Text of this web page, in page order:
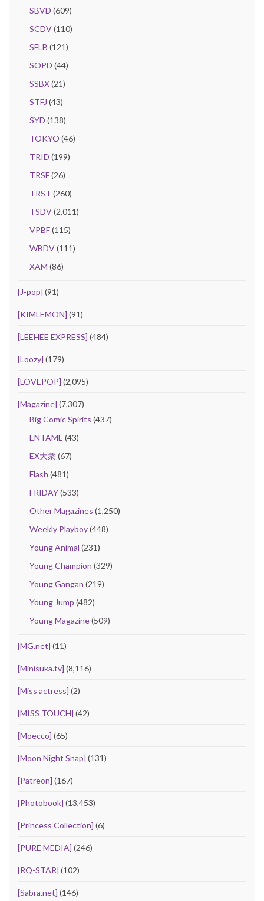
SBVD (609)
SCDV(110)
SFLB (121)
SOPD (44)
SSBX(21)
STFJ (43)
SYD (138)
TOKYO (46)
TRID (199)
TRSF(26)
TRST (260)
TSDV(2,011)
VPBF(115)
WBDV(111)
XAM (86)
[J-pop] (91)
[KIMLEMON] (91)
[LEEHEE EXPRESS] (484)
[Loozy] (179)
[LOVEPOP] (2,095)
[Magazine] (7,307)
Big Comic Spirits (437)
ENTAME (43)
EX大衆(67)
Flash (481)
FRIDAY(533)
Other Magazines (1,250)
Weekly Playboy(448)
Young Animal (231)
Young Champion (329)
Young Gangan (219)
Young Jump (482)
Young Magazine(509)
[MG.net] (11)
[Minisuka.tv] (8,116)
[Miss actress] (2)
[MISS TOUCH] (42)
[Moecco] (65)
[Moon Night Snap] (131)
[Patreon] (167)
[Photobook] (13,453)
[Princess Collection] (6)
[PURE MEDIA] (246)
[RQ-STAR] (102)
[Sabra.net] (146)